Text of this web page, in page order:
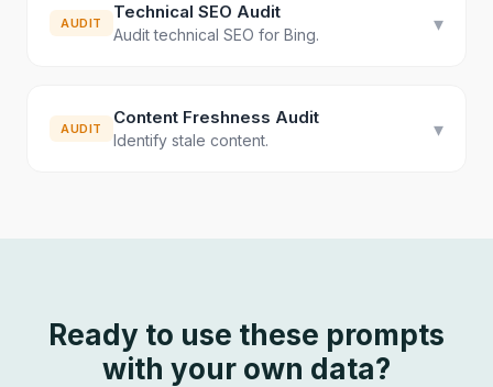
AUDIT
Technical SEO Audit
Audit technical SEO for Bing. ▾
AUDIT
Content Freshness Audit
Identify stale content. ▾
Ready to use these prompts
with your own data?